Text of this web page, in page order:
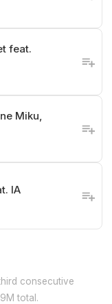
feat.
Miku,
IA
consecutive
total.